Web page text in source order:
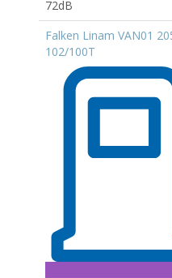
72dB
Falken Linam VAN01
102/100T